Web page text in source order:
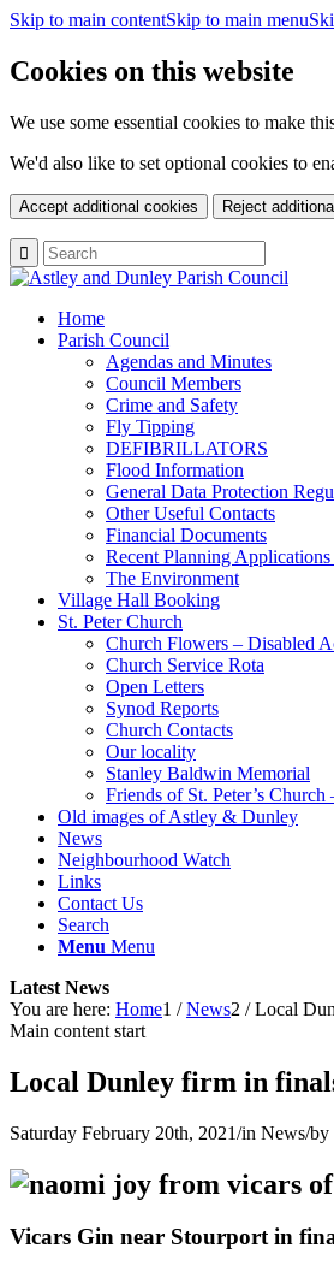
Skip to main contentSkip to main menu
Cookies on this website
We use some essential cookies to make
We'd also like to set optional cookies to
Accept additional cookies Reject
Home
Parish Council
Agendas and Minutes
Council Members
Crime and Safety
Fly Tipping
DEFIBRILLATORS
Flood Information
General Data Protection
Other Useful Contacts
Financial Documents
Recent Planning
The Environment
Village Hall Booking
St. Peter Church
Church Flowers – Disabled
Church Service Rota
Open Letters
Synod Reports
Church Contacts
Our locality
Stanley Baldwin Memorial
Friends of St. Peter’s
Old images of Astley & Dunley
News
Neighbourhood Watch
Links
Contact Us
Search
Menu Menu
Latest News
You are here: Home1 / News2 / Local
Main content start
Local Dunley firm in
Saturday February 20th, 2021/in News/by
Vicars Gin near Stourport in